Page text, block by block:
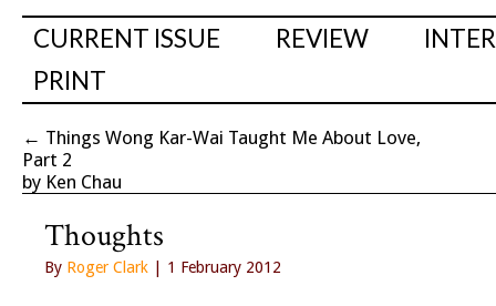
CURRENT ISSUE REVIEW
PRINT
← Things Wong Kar-Wai Taught Me About Love,
Part 2
by Ken Chau
Thoughts
By Roger Clark | 1 February 2012